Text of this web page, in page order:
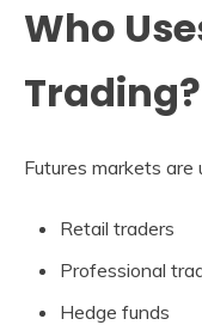
Who
Trading?
Futures markets are
Retail traders
Professional
Hedge funds